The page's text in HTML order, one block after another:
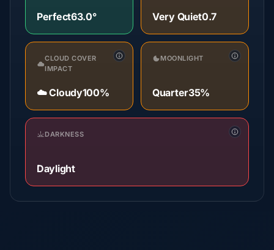
Perfect63.0° Very Quiet0.7
CLOUD COVER
IMPACT
☁️ Cloudy100%
MOONLIGHT
Quarter35%
DARKNESS
Daylight